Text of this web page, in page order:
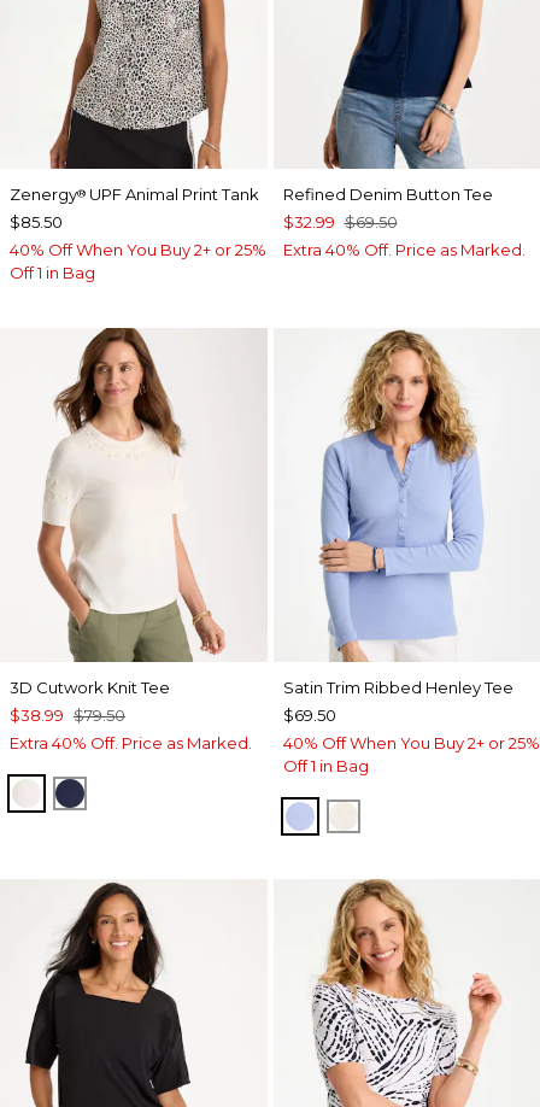
Zenergy® UPF Animal Print Tank
$85.50
40% Off When You Buy 2+ or 25%
Off 1 in Bag
Refined Denim Button Tee
$32.99 $69.50
Extra 40% Off. Price as Marked.
3D Cutwork Knit Tee
$38.99 $79.50
Extra 40% Off. Price as Marked.
ECRUPASSPORT BLUE
Satin Trim Ribbed Henley Tee
$69.50
40% Off When You Buy 2+ or 25%
Off 1 in Bag
BLUE MUSE
ECRU